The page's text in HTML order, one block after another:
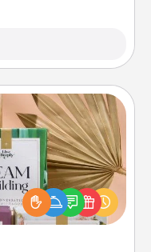
Decks
loved ones using
card decks! Need a
of stories to share?
Explore topics